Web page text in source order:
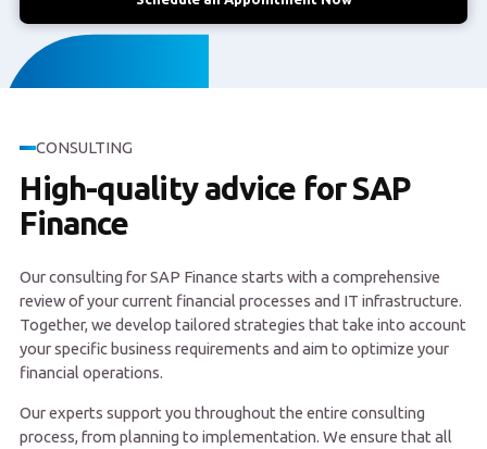
CONSULTING
High-quality advice for SAP
Finance
Our consulting for SAP Finance starts with a comprehensive
review of your current financial processes and IT infrastructure.
Together, we develop tailored strategies that take into account
your specific business requirements and aim to optimize your
financial operations.
Our experts support you throughout the entire consulting
process, from planning to implementation. We ensure that all